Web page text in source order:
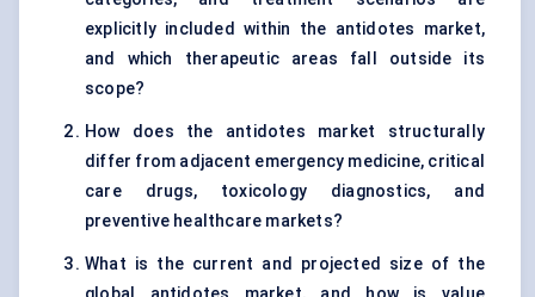
explicitly included within the antidotes market,
and which therapeutic areas fall outside its
scope?
How does the antidotes market structurally
differ from adjacent emergency medicine, critical
care drugs, toxicology diagnostics, and
preventive healthcare markets?
What is the current and projected size of the